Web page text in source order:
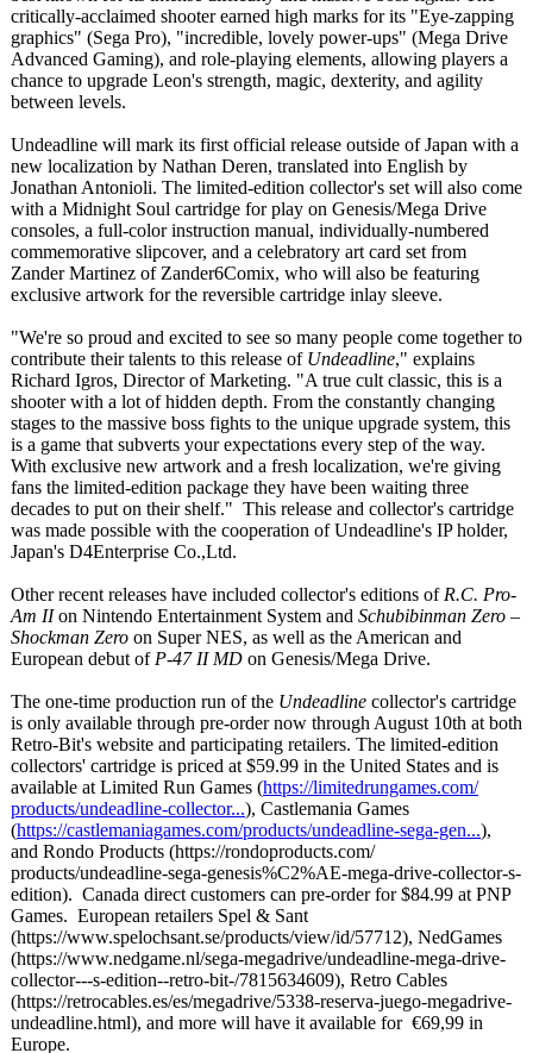
critically-acclaimed shooter earned high marks for its "Eye-zapping
graphics" (Sega Pro), "incredible, lovely power-ups" (Mega Drive
Advanced Gaming), and role-playing elements, allowing players a
chance to upgrade Leon's strength, magic, dexterity, and agility
between levels.
Undeadline will mark its first official release outside of Japan with a
new localization by Nathan Deren, translated into English by
Jonathan Antonioli. The limited-edition collector's set will also come
with a Midnight Soul cartridge for play on Genesis/Mega Drive
consoles, a full-color instruction manual, individually-numbered
commemorative slipcover, and a celebratory art card set from
Zander Martinez of Zander6Comix, who will also be featuring
exclusive artwork for the reversible cartridge inlay sleeve.
"We're so proud and excited to see so many people come together to
contribute their talents to this release of Undeadline," explains
Richard Igros, Director of Marketing. "A true cult classic, this is a
shooter with a lot of hidden depth. From the constantly changing
stages to the massive boss fights to the unique upgrade system, this
is a game that subverts your expectations every step of the way.
With exclusive new artwork and a fresh localization, we're giving
fans the limited-edition package they have been waiting three
decades to put on their shelf." This release and collector's cartridge
was made possible with the cooperation of Undeadline's IP holder,
Japan's D4Enterprise Co.,Ltd.
Other recent releases have included collector's editions of R.C. Pro-
Am IIon Nintendo Entertainment System and Schubibinman Zero –
Shockman Zero on Super NES, as well as the American and
European debut of P-47 II MD on Genesis/Mega Drive.
The one-time production run of the Undeadline collector's cartridge
is only available through pre-order now through August 10th at both
Retro-Bit's website and participating retailers. The limited-edition
collectors' cartridge is priced at $59.99 in the United States and is
available at Limited Run Games (https://limitedrungames.com/
products/undeadline-collector...), Castlemania Games
(https://castlemaniagames.com/products/undeadline-sega-gen...),
and Rondo Products (https://rondoproducts.com/
products/undeadline-sega-genesis%C2%AE-mega-drive-collector-s-
edition). Canada direct customers can pre-order for $84.99 at PNP
Games. European retailers Spel & Sant
(https://www.spelochsant.se/products/view/id/57712), NedGames
(https://www.nedgame.nl/sega-megadrive/undeadline-mega-drive-
collector---s-edition--retro-bit-/7815634609), Retro Cables
(https://retrocables.es/es/megadrive/5338-reserva-juego-megadrive-
undeadline.html), and more will have it available for €69,99 in
Europe.